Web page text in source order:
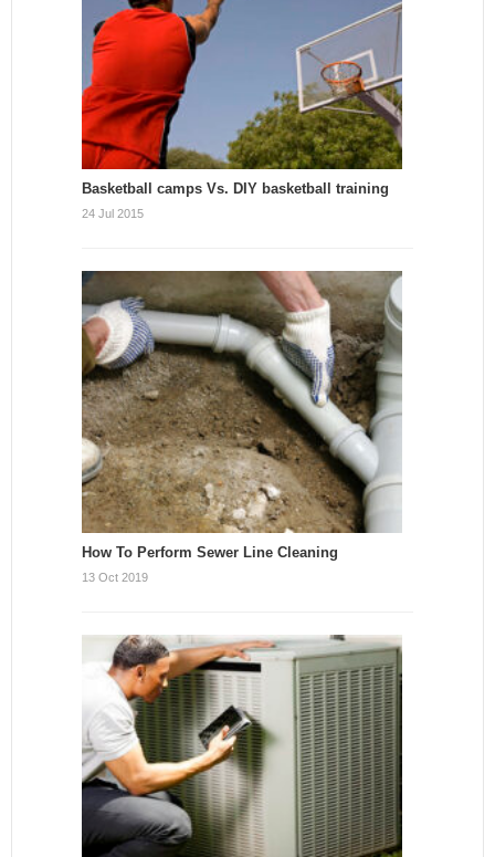
Basketball camps Vs. DIY basketball training
24 Jul 2015
How To Perform Sewer Line Cleaning
13 Oct 2019